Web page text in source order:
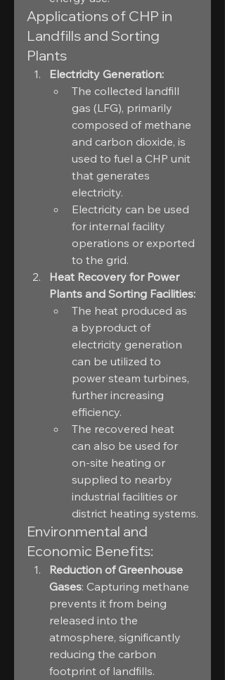
Applications of CHP in
Landfills and Sorting
Plants
Electricity Generation:
The collected landfill
gas (LFG), primarily
composed of methane
and carbon dioxide, is
used to fuel a CHP unit
that generates
electricity.
Electricity can be used
for internal facility
operations or exported
to the grid.
Heat Recovery for Power
Plants and Sorting Facilities:
The heat produced as
a byproduct of
electricity generation
can be utilized to
power steam turbines,
further increasing
efficiency.
The recovered heat
can also be used for
on-site heating or
supplied to nearby
industrial facilities or
district heating systems.
Environmental and
Economic Benefits:
Reduction of Greenhouse
Gases: Capturing methane
prevents it from being
released into the
atmosphere, significantly
reducing the carbon
footprint of landfills.